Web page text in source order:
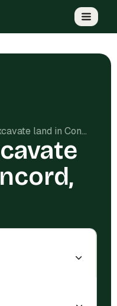
Cost to excavate land in Concord, CA